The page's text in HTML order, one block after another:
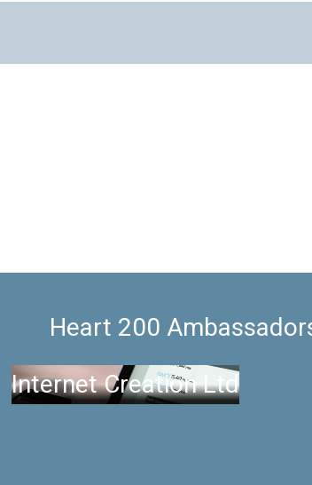
Heart 200
Internet Creation Ltd